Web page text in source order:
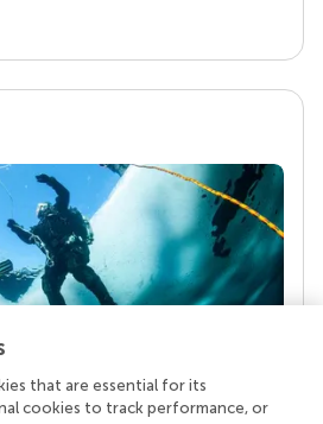
real superpower
that are essential for its
cookies to track performance, or